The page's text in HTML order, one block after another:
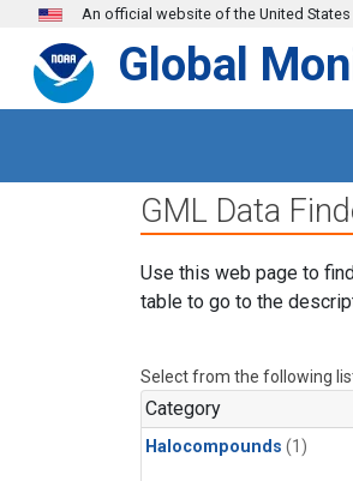
Skip to main content
An official website of the United
Global
GML Data
Use this web page to
table to go to the
Select from the following
Category
Halocompounds (1)